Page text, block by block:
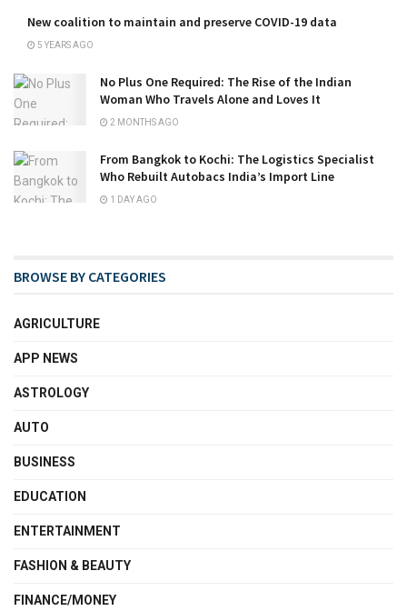
New coalition to maintain and preserve COVID-19 data
5 YEARS AGO
No Plus One Required: The Rise of the Indian
Woman Who Travels Alone and Loves It
2 MONTHS AGO
From Bangkok to Kochi: The Logistics Specialist
Who Rebuilt Autobacs India’s Import Line
1 DAY AGO
BROWSE BY CATEGORIES
AGRICULTURE
APP NEWS
ASTROLOGY
AUTO
BUSINESS
EDUCATION
ENTERTAINMENT
FASHION & BEAUTY
FINANCE/MONEY